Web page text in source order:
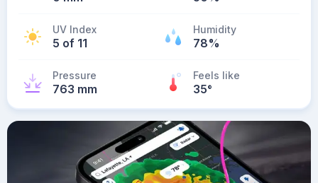
UV Index
5 of 11
Humidity
78%
Pressure
763 mm
Feels like
35°